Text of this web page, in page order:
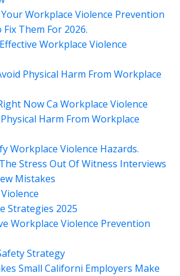
Workplace Violence Prevention
Them For 2026.
Workplace Violence
Physical Harm From Workplace
Now Ca Workplace Violence
Harm From Workplace
Workplace Violence Hazards.
Stress Out Of Witness Interviews
Mistakes
Strategies 2025
Workplace Violence Prevention
Strategy
Small Californi Employers Make